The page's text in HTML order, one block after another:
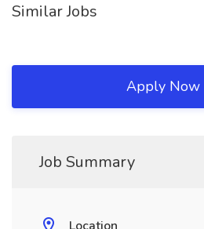
Similar Jobs
Apply Now
Job Summary